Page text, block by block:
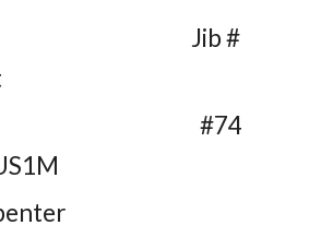
Jib #
#74